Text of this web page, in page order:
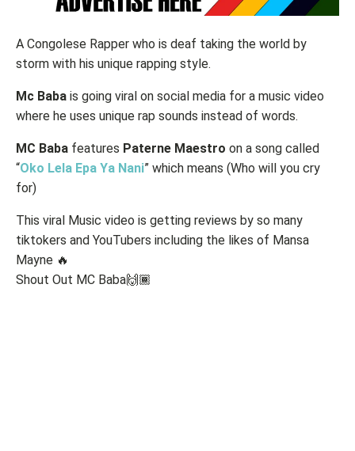
A Congolese Rapper who is deaf taking the world by
storm with his unique rapping style.
Mc Baba is going viral on social media for a music video
where he uses unique rap sounds instead of words.
MC Baba features Paterne Maestro on a song called
“Oko Lela Epa Ya Nani” which means (Who will you cry
for)
This viral Music video is getting reviews by so many
tiktokers and YouTubers including the likes of Mansa
Mayne 🔥
Shout Out MC Baba🙌🏾